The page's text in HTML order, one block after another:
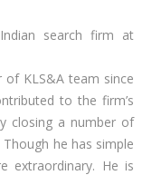
search firm at
KLS&A team since
to the firm’s
closing a number of
he has simple
extraordinary. He is